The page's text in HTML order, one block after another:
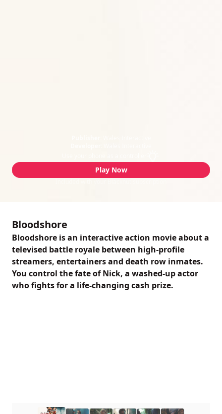
Play Now
Bloodshore
Bloodshore is an interactive action movie about a
televised battle royale between high-profile
streamers, entertainers and death row inmates.
You control the fate of Nick, a washed-up actor
who fights for a life-changing cash prize.